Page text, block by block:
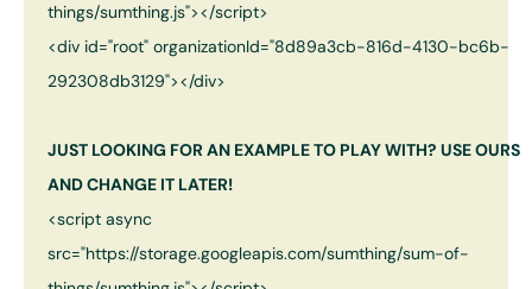
things/sumthing.js"></script>
<div id="root" organizationId="8d89a3cb-816d-4130-bc6b-
292308db3129"></div>
JUST LOOKING FOR AN EXAMPLE TO PLAY WITH? USE OURS
AND CHANGE IT LATER!
<script async
src="https://storage.googleapis.com/sumthing/sum-of-